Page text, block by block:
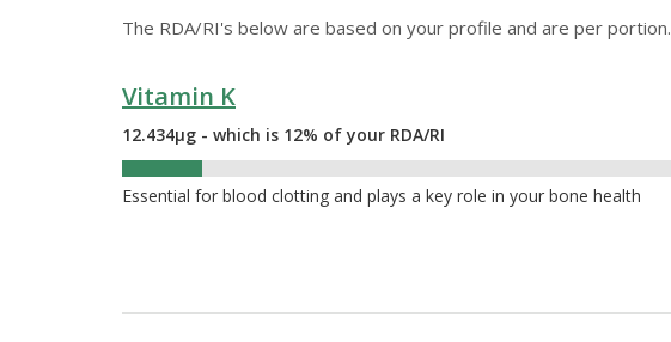
The RDA/RI's below are based on your profile and are per portion.
Vitamin K
12.434µg - which is 12% of your RDA/RI
Essential for blood clotting and plays a key role in your bone health